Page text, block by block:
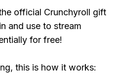
official Crunchyroll gift
and use to stream
for free!
this is how it works: